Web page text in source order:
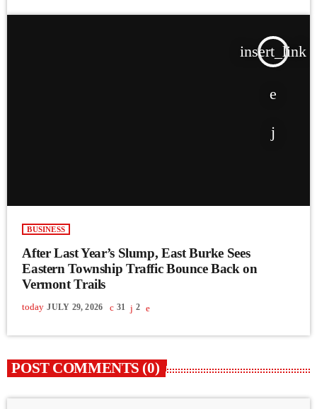
insert_link
BUSINESS
After Last Year’s Slump, East Burke Sees
Eastern Township Traffic Bounce Back on
Vermont Trails
today JULY 29, 2026 31 2
POST COMMENTS (0)